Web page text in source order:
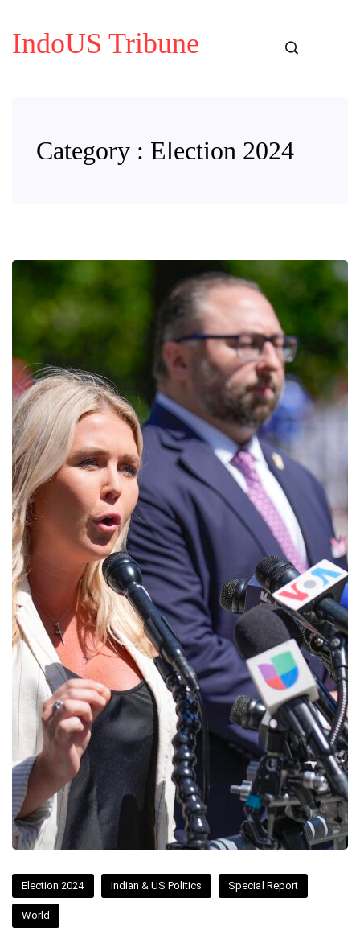
IndoUS Tribune
Category : Election 2024
Election 2024 Indian & US Politics Special Report
World